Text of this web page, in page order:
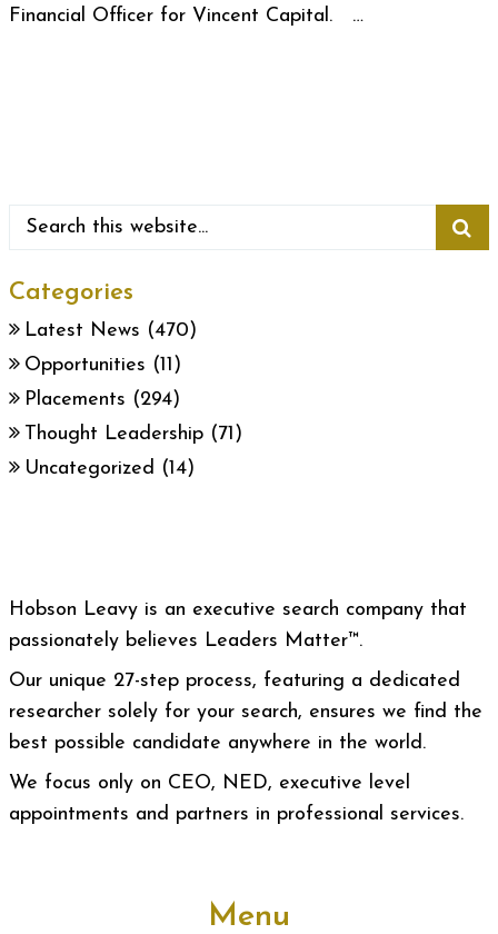
Financial Officer for Vincent Capital. …
Categories
Latest News (470)
Opportunities (11)
Placements (294)
Thought Leadership (71)
Uncategorized (14)
Hobson Leavy is an executive search company that
passionately believes Leaders Matter™.
Our unique 27-step process, featuring a dedicated
researcher solely for your search, ensures we find the
best possible candidate anywhere in the world.
We focus only on CEO, NED, executive level
appointments and partners in professional services.
Menu